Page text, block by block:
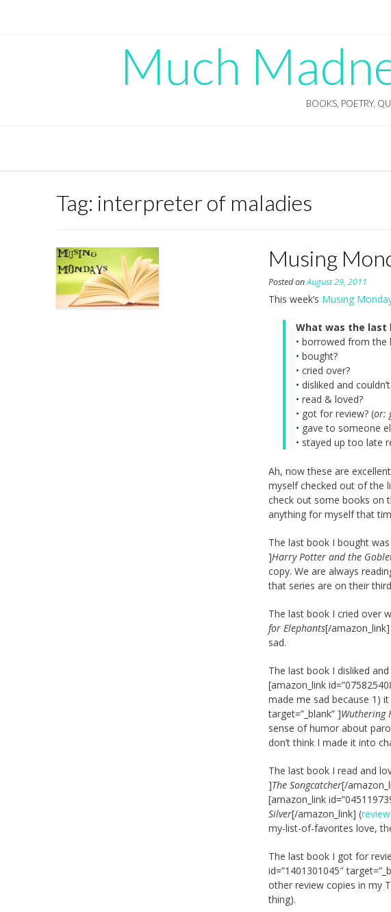
Much
BOOKS, POETRY,
Tag: interpreter of maladies
Musing
Posted onAugust 29, 2011
This week’s Musing
What was the last
• borrowed from the
• bought?
• cried over?
• disliked and
• read & loved?
• got for review? (or:
• gave to someone
• stayed up too late
Ah, now these are
myself checked out of the
check out some books on
anything for myself that
The last book I bought was
]Harry Potter and the
copy. We are always
that series are on their
The last book I cried over
for Elephants[/
sad.
The last book I disliked
[amazon_link
made me sad because 1)
target=”_blank” ]Wuthering
sense of humor about
don’t think I made it into
The last book I read and
]The Songcatcher[/
[amazon_link
Silver[/amazon_link] (review
my-list-of-favorites love,
The last book I got for
id=”1401301045″
other review copies in my
thing).